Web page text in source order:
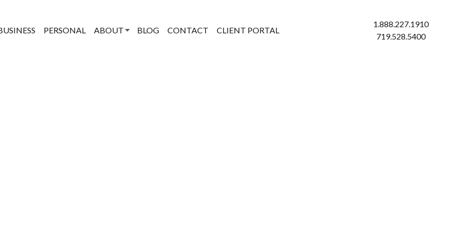
PERSONAL ABOUT BLOG CONTACT CLIENT PORTAL
1.888.227.1910
719.528.5400